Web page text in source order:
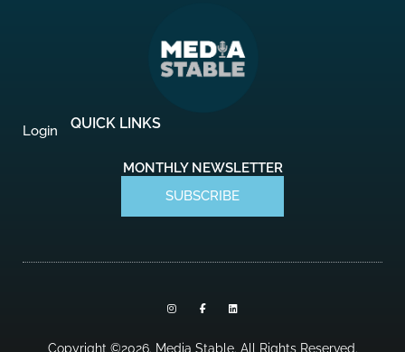
QUICK LINKS
Login
MONTHLY NEWSLETTER
SUBSCRIBE
Copyright ©2026. Media Stable. All Rights Reserved.
I
n
F
a
b
L
i